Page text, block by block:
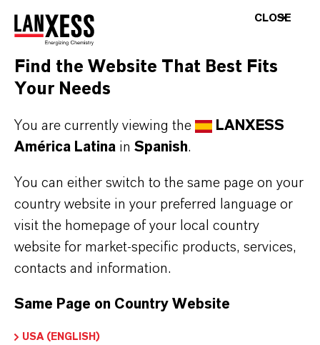
Login layer
ENERGIZING CHEMISTRY
FOLLOW US
CLOSE
Find the Website That Best Fits
Your Needs
You are currently viewing the
LANXESS
América Latina in Spanish.
You can either switch to the same page on your
country website in your preferred language or
visit the homepage of your local country
website for market-specific products, services,
contacts and information.
Same Page on Country Website
USA (ENGLISH)